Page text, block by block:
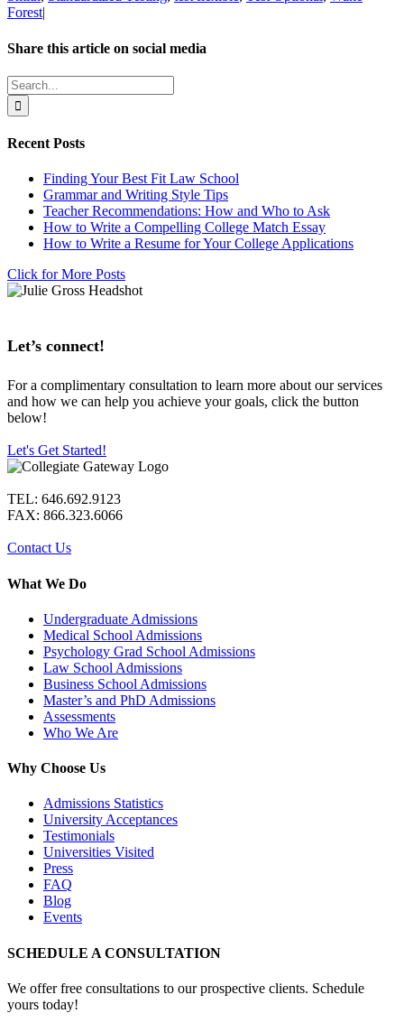
Forest|
Share this article on social media
Facebook
X
LinkedIn
WhatsApp
Pinterest
Email
Search
for:
Recent Posts
Finding Your Best Fit Law School
Grammar and Writing Style Tips
Teacher Recommendations: How and Who to Ask
How to Write a Compelling College Match Essay
How to Write a Resume for Your College Applications
Click for More Posts
Let’s connect!
For a complimentary consultation to learn more about our services
and how we can help you achieve your goals, click the button
below!
Let's Get Started!
TEL: 646.692.9123
FAX: 866.323.6066
Contact Us
What We Do
Undergraduate Admissions
Medical School Admissions
Psychology Grad School Admissions
Law School Admissions
Business School Admissions
Master’s and PhD Admissions
Assessments
Who We Are
Why Choose Us
Admissions Statistics
University Acceptances
Testimonials
Universities Visited
Press
FAQ
Blog
Events
SCHEDULE A CONSULTATION
We offer free consultations to our prospective clients. Schedule
yours today!